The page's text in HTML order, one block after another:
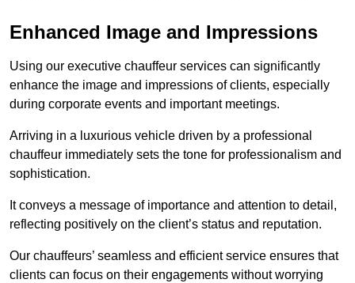
Enhanced Image and Impressions
Using our executive chauffeur services can significantly
enhance the image and impressions of clients, especially
during corporate events and important meetings.
Arriving in a luxurious vehicle driven by a professional
chauffeur immediately sets the tone for professionalism and
sophistication.
It conveys a message of importance and attention to detail,
reflecting positively on the client’s status and reputation.
Our chauffeurs’ seamless and efficient service ensures that
clients can focus on their engagements without worrying